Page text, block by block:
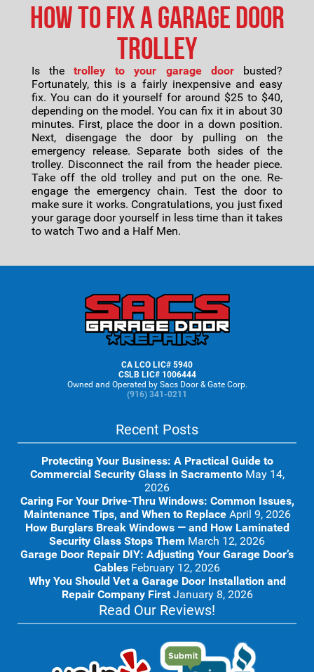
How to Fix a Garage Door
Trolley
Is thetrolley to your garage doorbusted?
Fortunately, this is a fairly inexpensive and easy
fix. You can do it yourself for around $25 to $40,
depending on the model. You can fix it in about 30
minutes. First, place the door in a down position.
Next, disengage the door by pulling on the
emergency release. Separate both sides of the
trolley. Disconnect the rail from the header piece.
Take off the old trolley and put on the one. Re-
engage the emergency chain. Test the door to
make sure it works. Congratulations, you just fixed
your garage door yourself in less time than it takes
to watch Two and a Half Men.
CA LCO LIC# 5940
CSLB LIC# 1006444
Owned and Operated by Sacs Door & Gate Corp.
(916) 341-0211
Recent Posts
Protecting Your Business: A Practical Guide to
Commercial Security Glass in Sacramento May 14,
2026
Caring For Your Drive-Thru Windows: Common Issues,
Maintenance Tips, and When to Replace April 9, 2026
How Burglars Break Windows — and How Laminated
Security Glass Stops Them March 12, 2026
Garage Door Repair DIY: Adjusting Your Garage Door’s
Cables February 12, 2026
Why You Should Vet a Garage Door Installation and
Repair Company First January 8, 2026
Read Our Reviews!